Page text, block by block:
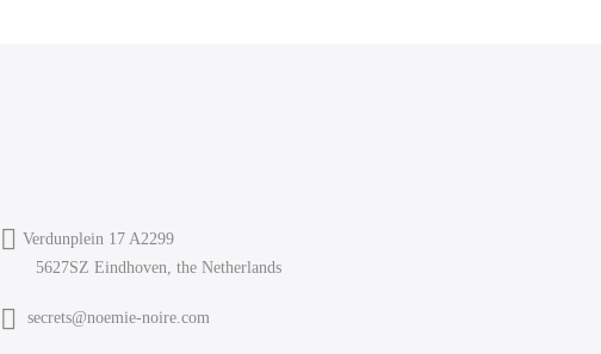
Verdunplein 17 A2299
5627SZ Eindhoven, the Netherlands
secrets@noemie-noire.com